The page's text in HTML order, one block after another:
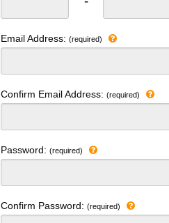
Email Address:(required)
Confirm Email Address:(required)
Password:(required)
Confirm Password:(required)